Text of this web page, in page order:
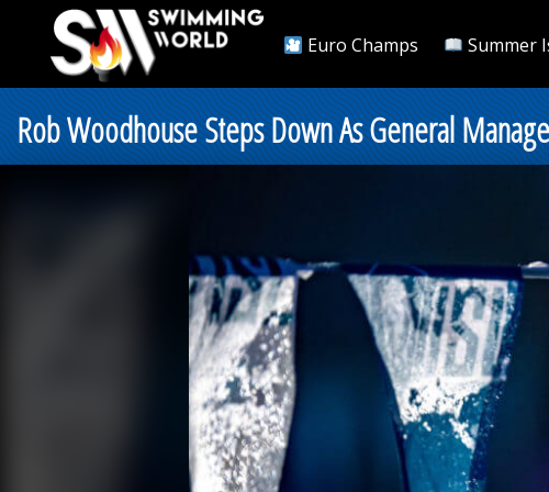
Euro Champs Summer
Rob Woodhouse Steps Down As General